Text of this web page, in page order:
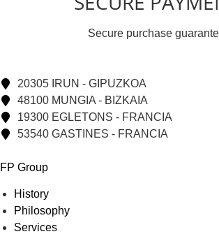
Secure purchase
20305 IRUN - GIPUZKOA
48100 MUNGIA - BIZKAIA
19300 EGLETONS - FRANCIA
53540 GASTINES - FRANCIA
FP Group
History
Philosophy
Services